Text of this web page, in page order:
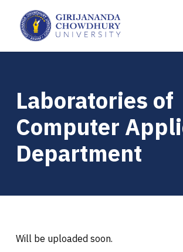
Laboratories of
Computer
Department
Will be uploaded soon.